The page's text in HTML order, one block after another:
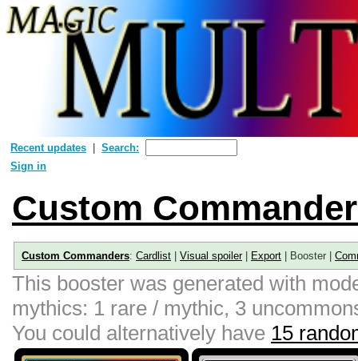
Recent updates
Search:
Sign in
Custom
Custom Commanders: Cardlist Visual spoiler| Export | Booster |
This booster was generated with
mythics: 1 rare / mythic, 3
You could alternatively have 15